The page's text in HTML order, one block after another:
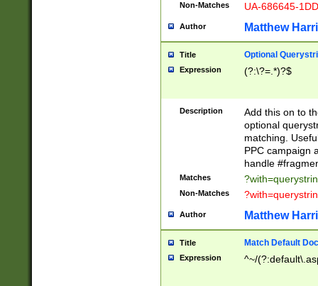
Non-Matches UA-686645-
Author Matthew
Title Optional
Expression (?:\?=.*)?$
Description
Add this on to
optional
matching.
PPC campaign
handle
Matches
Non-Matches
Author Matthew
Title Match Default
Expression ^~/